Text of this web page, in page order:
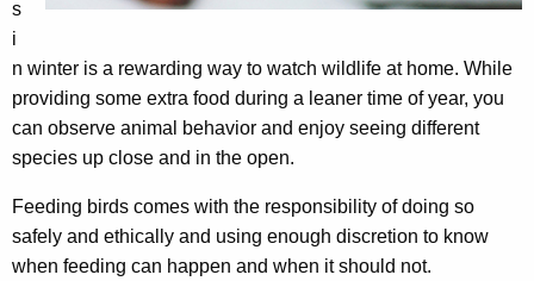
g
e
n
c
w
i
t
n
t
e
r
B
i
r
s
i
n winter is a rewarding way to watch wildlife at home. While
providing some extra food during a leaner time of year, you
can observe animal behavior and enjoy seeing different
species up close and in the open.
Feeding birds comes with the responsibility of doing so
safely and ethically and using enough discretion to know
when feeding can happen and when it should not.